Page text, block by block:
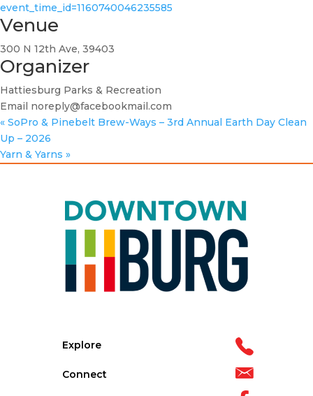
event_time_id=1160740046235585
Venue
300 N 12th Ave, 39403
Organizer
Hattiesburg Parks & Recreation
Email noreply@facebookmail.com
« SoPro & Pinebelt Brew-Ways – 3rd Annual Earth Day Clean
Up – 2026
Yarn & Yarns »
Explore
Connect